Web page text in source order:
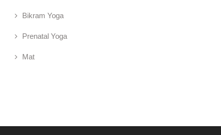
Bikram Yoga
Prenatal Yoga
Mat